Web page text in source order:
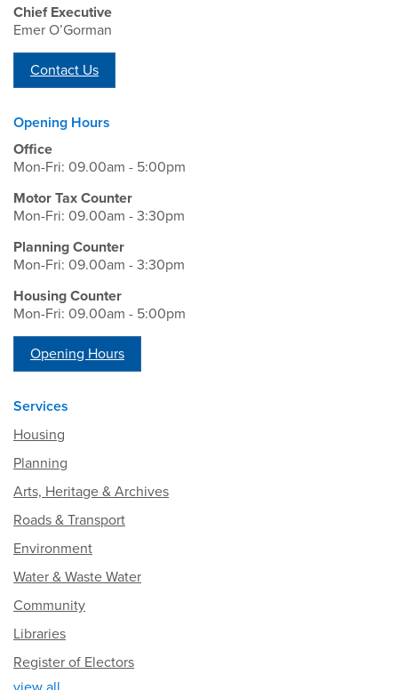
Chief Executive
Emer O’Gorman
Contact Us
Opening Hours
Office
Mon-Fri: 09.00am - 5:00pm
Motor Tax Counter
Mon-Fri: 09.00am - 3:30pm
Planning Counter
Mon-Fri: 09.00am - 3:30pm
Housing Counter
Mon-Fri: 09.00am - 5:00pm
Opening Hours
Services
Housing
Planning
Arts, Heritage & Archives
Roads & Transport
Environment
Water & Waste Water
Community
Libraries
Register of Electors